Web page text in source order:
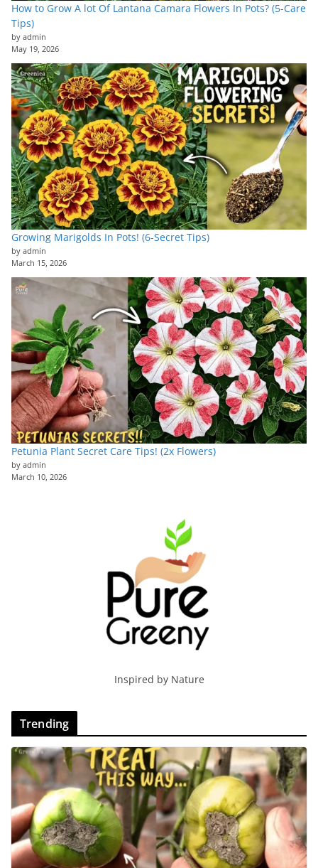
How to Grow A lot Of Lantana Camara Flowers In Pots? (5-Care
Tips)
by admin
May 19, 2026
Growing Marigolds In Pots! (6-Secret Tips)
by admin
March 15, 2026
Petunia Plant Secret Care Tips! (2x Flowers)
by admin
March 10, 2026
Inspired by Nature
Trending